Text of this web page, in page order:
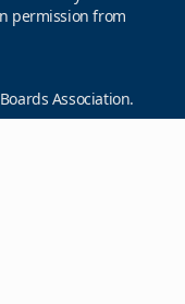
permission from
Association.